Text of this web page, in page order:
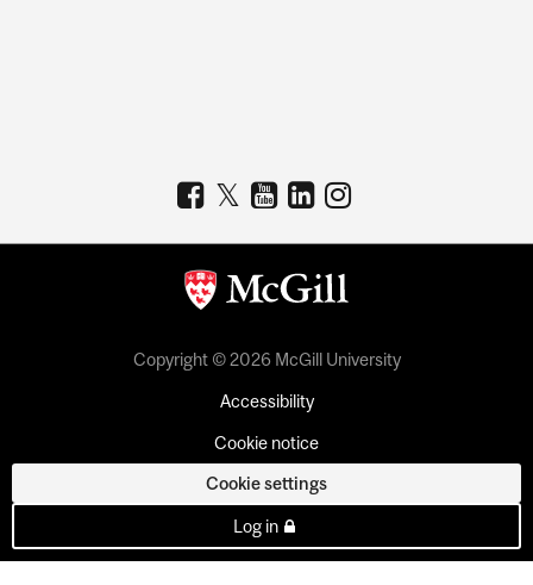
Copyright © 2026 McGill University
Accessibility
Cookie notice
Cookie settings
Log in